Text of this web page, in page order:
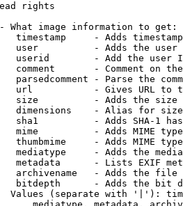
rights
What image information to get:
timestamp     - Adds
user          - Adds the
userid        - Add the user
comment       - Comment on
parsedcomment - Parse the
url           - Gives URL to
size          - Adds the
dimensions    - Alias for size
sha1          - Adds SHA-1
mime          - Adds MIME
thumbmime     - Adds MIME
mediatype     - Adds the
metadata      - Lists EXIF
archivename   - Adds the
bitdepth      - Adds the bit
Values (separate with '|'):